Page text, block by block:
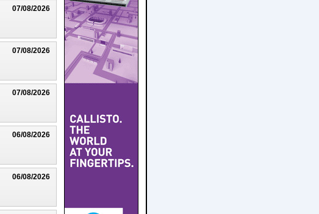
07/08/2026
07/08/2026
07/08/2026
06/08/2026
06/08/2026